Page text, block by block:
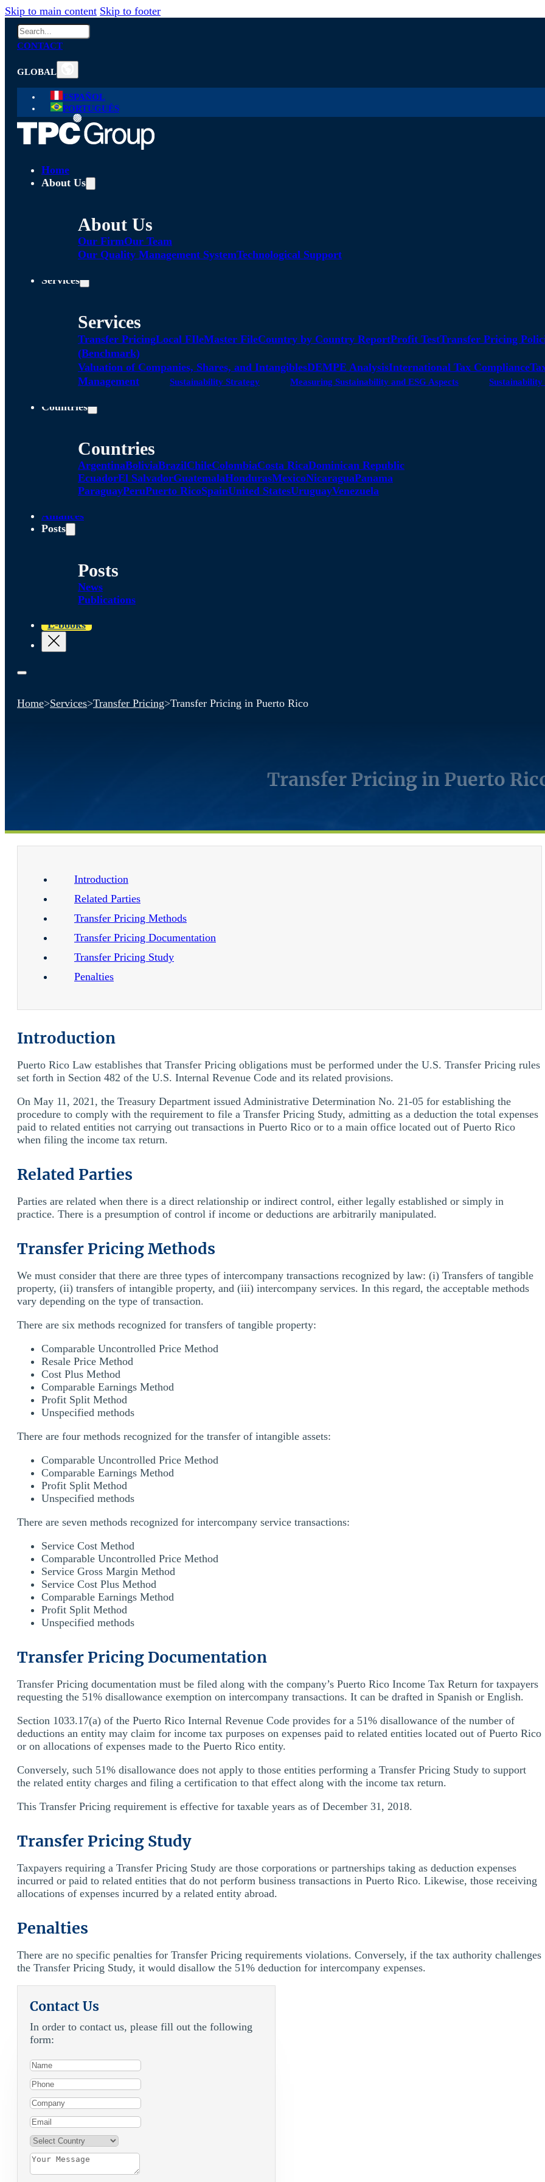
Skip to main content Skip to footer
Search
CONTACT
GLOBAL
ESPAÑOL
PORTUGUÊS
Home
About Us
About Us
Our FirmOur Team
Our Quality Management SystemTechnological Support
Services
Services
Transfer PricingLocal FIleMaster FileCountry by Country ReportProfit TestTransfer Pricing
(Benchmark)
Valuation of Companies, Shares, and IntangiblesDEMPE AnalysisInternational Tax Compliance
Management
Sustainability Strategy Measuring Sustainability and ESG Aspects
Countries
Countries
ArgentinaBoliviaBrazilChileColombiaCosta RicaDominican Republic
EcuadorEl SalvadorGuatemalaHondurasMexicoNicaraguaPanama
ParaguayPeruPuerto RicoSpainUnited StatesUruguayVenezuela
Alliances
Posts
Posts
News
Publications
E-books
Home>Services>Transfer Pricing>Transfer Pricing in Puerto Rico
Transfer Pricing in Puerto
Introduction
Related Parties
Transfer Pricing Methods
Transfer Pricing Documentation
Transfer Pricing Study
Penalties
Introduction
Puerto Rico Law establishes that Transfer Pricing obligations must be performed under the U.S. Transfer Pricing rules
set forth in Section 482 of the U.S. Internal Revenue Code and its related provisions.
On May 11, 2021, the Treasury Department issued Administrative Determination No. 21-05 for establishing the
procedure to comply with the requirement to file a Transfer Pricing Study, admitting as a deduction the total expenses
paid to related entities not carrying out transactions in Puerto Rico or to a main office located out of Puerto Rico
when filing the income tax return.
Related Parties
Parties are related when there is a direct relationship or indirect control, either legally established or simply in
practice. There is a presumption of control if income or deductions are arbitrarily manipulated.
Transfer Pricing Methods
We must consider that there are three types of intercompany transactions recognized by law: (i) Transfers of tangible
property, (ii) transfers of intangible property, and (iii) intercompany services. In this regard, the acceptable methods
vary depending on the type of transaction.
There are six methods recognized for transfers of tangible property:
Comparable Uncontrolled Price Method
Resale Price Method
Cost Plus Method
Comparable Earnings Method
Profit Split Method
Unspecified methods
There are four methods recognized for the transfer of intangible assets:
Comparable Uncontrolled Price Method
Comparable Earnings Method
Profit Split Method
Unspecified methods
There are seven methods recognized for intercompany service transactions:
Service Cost Method
Comparable Uncontrolled Price Method
Service Gross Margin Method
Service Cost Plus Method
Comparable Earnings Method
Profit Split Method
Unspecified methods
Transfer Pricing Documentation
Transfer Pricing documentation must be filed along with the company’s Puerto Rico Income Tax Return for taxpayers
requesting the 51% disallowance exemption on intercompany transactions. It can be drafted in Spanish or English.
Section 1033.17(a) of the Puerto Rico Internal Revenue Code provides for a 51% disallowance of the number of
deductions an entity may claim for income tax purposes on expenses paid to related entities located out of Puerto Rico
or on allocations of expenses made to the Puerto Rico entity.
Conversely, such 51% disallowance does not apply to those entities performing a Transfer Pricing Study to support
the related entity charges and filing a certification to that effect along with the income tax return.
This Transfer Pricing requirement is effective for taxable years as of December 31, 2018.
Transfer Pricing Study
Taxpayers requiring a Transfer Pricing Study are those corporations or partnerships taking as deduction expenses
incurred or paid to related entities that do not perform business transactions in Puerto Rico. Likewise, those receiving
allocations of expenses incurred by a related entity abroad.
Penalties
There are no specific penalties for Transfer Pricing requirements violations. Conversely, if the tax authority challenges
the Transfer Pricing Study, it would disallow the 51% deduction for intercompany expenses.
Contact Us
In order to contact us, please fill out the following
form: